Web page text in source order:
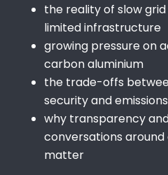
the reality of slow
limited infrastructure
growing pressure on
carbon aluminium
the trade-offs
security and
why transparency
conversations
matter